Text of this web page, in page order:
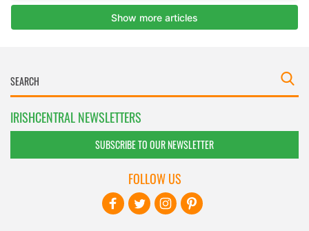
IRISHCENTRAL NEWSLETTERS
SUBSCRIBE TO OUR NEWSLETTER
FOLLOW US